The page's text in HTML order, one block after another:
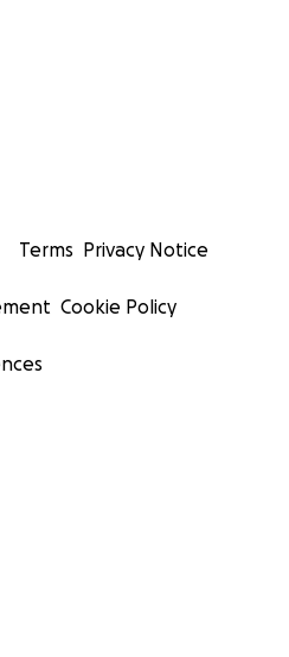
Terms Privacy Notice
Cookie Policy